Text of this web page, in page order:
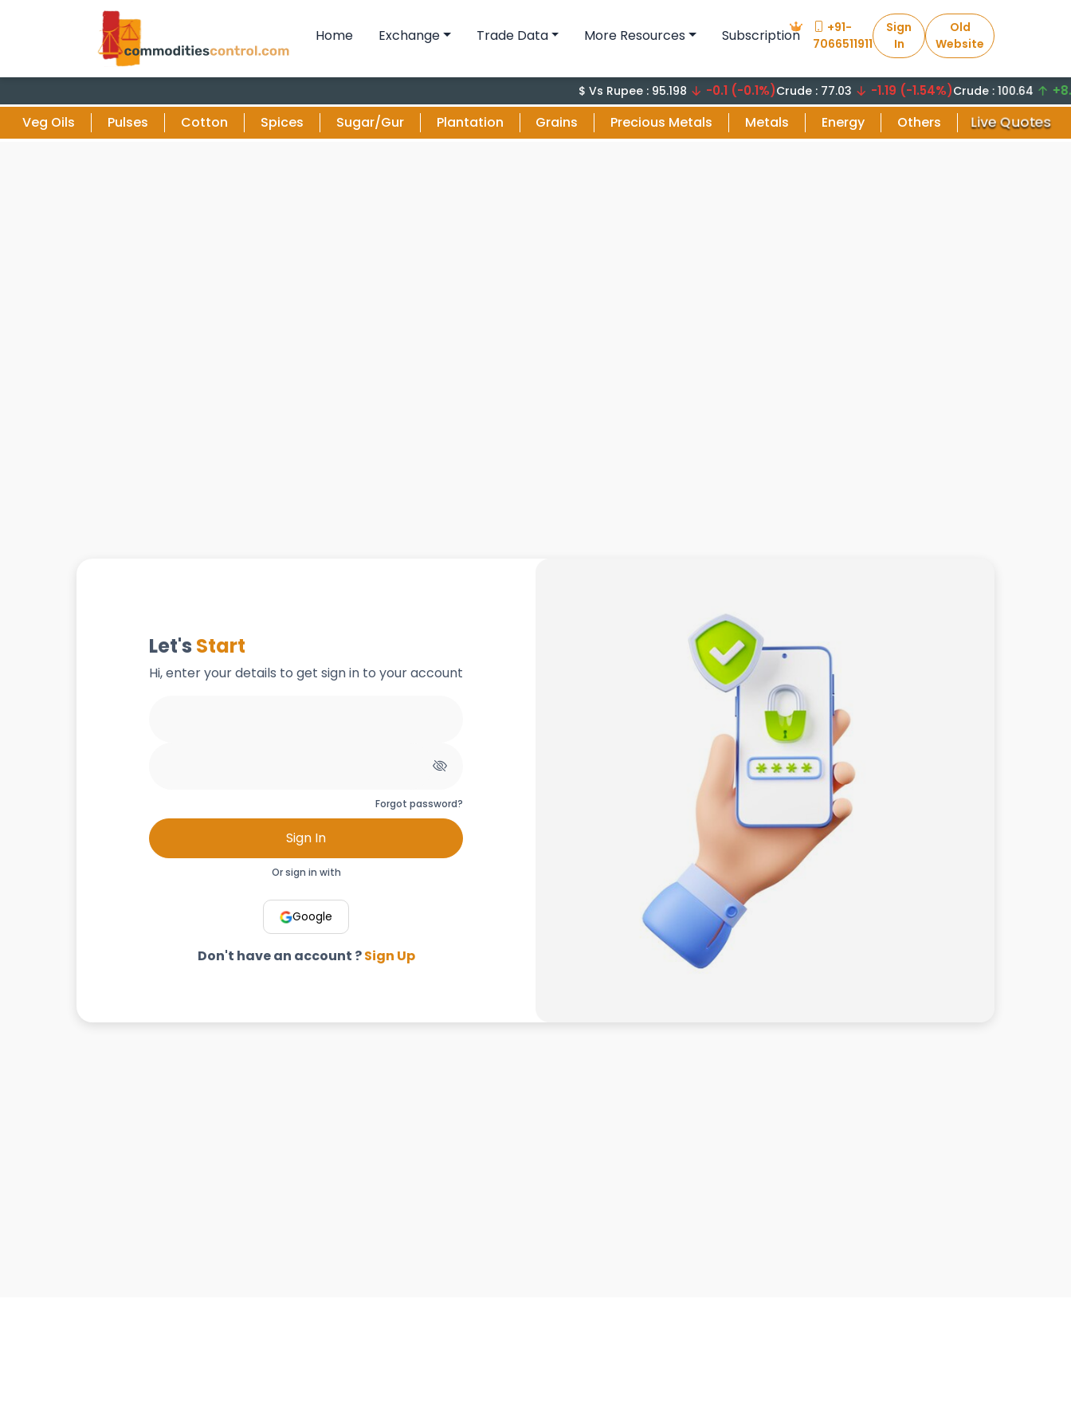
Home Exchange Trade Data More Resources Subscription
+91-
7066511911
Sign
In
Old
Website
$ Vs Rupee : 95.198 -0.1 (-0.1%)Crude : 77.03 -1.19 (-1.54%)Crude : 100.64 +8.29
Veg Oils Pulses Cotton Spices Sugar/Gur Plantation Grains Precious Metals Metals Energy Others Live Quotes
Let's Start
Hi, enter your details to get sign in to your account
Forgot password?
Sign In
Or sign in with
Google
Don't have an account ?Sign Up